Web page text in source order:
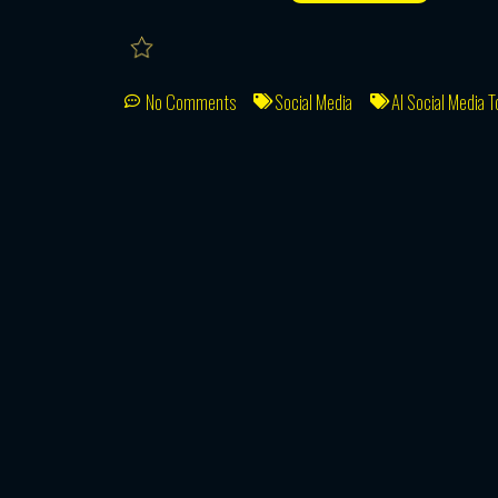
No Comments Social Media AI Social Media